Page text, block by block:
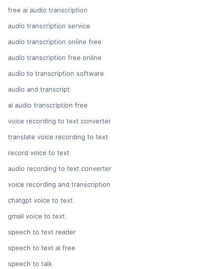
free ai audio transcription
audio transcription service
audio transcription online free
audio transcription free online
audio to transcription software
audio and transcript
ai audio transcription free
voice recording to text converter
translate voice recording to text
record voice to text
audio recording to text converter
voice recording and transcription
chatgpt voice to text
gmail voice to text
speech to text reader
speech to text ai free
speech to talk